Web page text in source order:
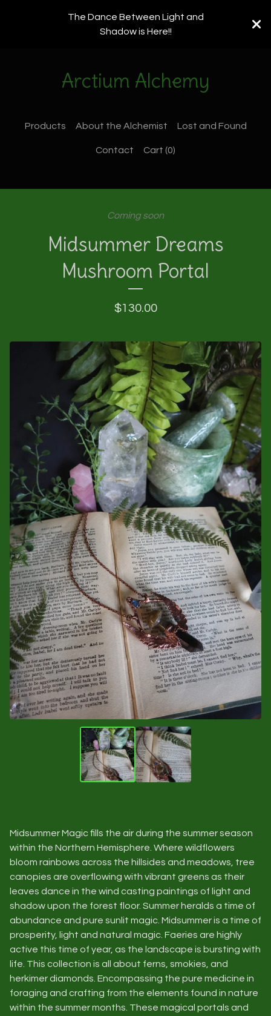
The Dance Between Light and
Shadow is Here!!
Arctium Alchemy
Products About the Alchemist Lost and Found
Contact Cart (0)
Coming soon
Midsummer Dreams
Mushroom Portal
$130.00
Midsummer Magic fills the air during the summer season
within the Northern Hemisphere. Where wildflowers
bloom rainbows across the hillsides and meadows, tree
canopies are overflowing with vibrant greens as their
leaves dance in the wind casting paintings of light and
shadow upon the forest floor. Summer heralds a time of
abundance and pure sunlit magic. Midsummer is a time of
prosperity, light and natural magic. Faeries are highly
active this time of year, as the landscape is bursting with
life. This collection is all about ferns, smokies, and
herkimer diamonds. Encompassing the pure medicine in
foraging and crafting from the elements found in nature
within the summer months. These magical portals and